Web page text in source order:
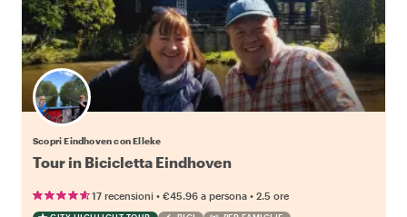
Scopri Eindhoven con Elleke
Tour in Bicicletta Eindhoven
17 recensioni • €45.96 a persona • 2.5 ore